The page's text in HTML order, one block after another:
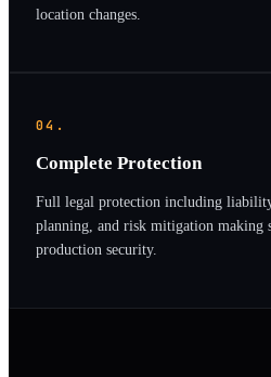
location changes.
04.
Complete Protection
Full legal protection including
planning, and risk mitigation making
production security.